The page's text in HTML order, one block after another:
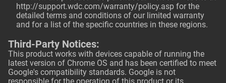
http://support.wdc.com/warranty/policy.asp for the
detailed terms and conditions of our limited warranty
and for a list of the specific countries in these regions.
Third-Party Notices:
This product works with devices capable of running the
latest version of Chrome OS and has been certified to meet
Google's compatibility standards. Google is not